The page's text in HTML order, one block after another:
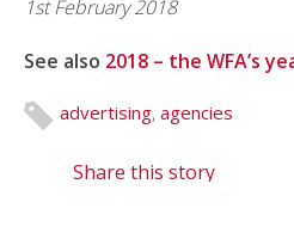
1st February 2018
See also 2018 – the WFA’s
advertising, agencies
Share this story